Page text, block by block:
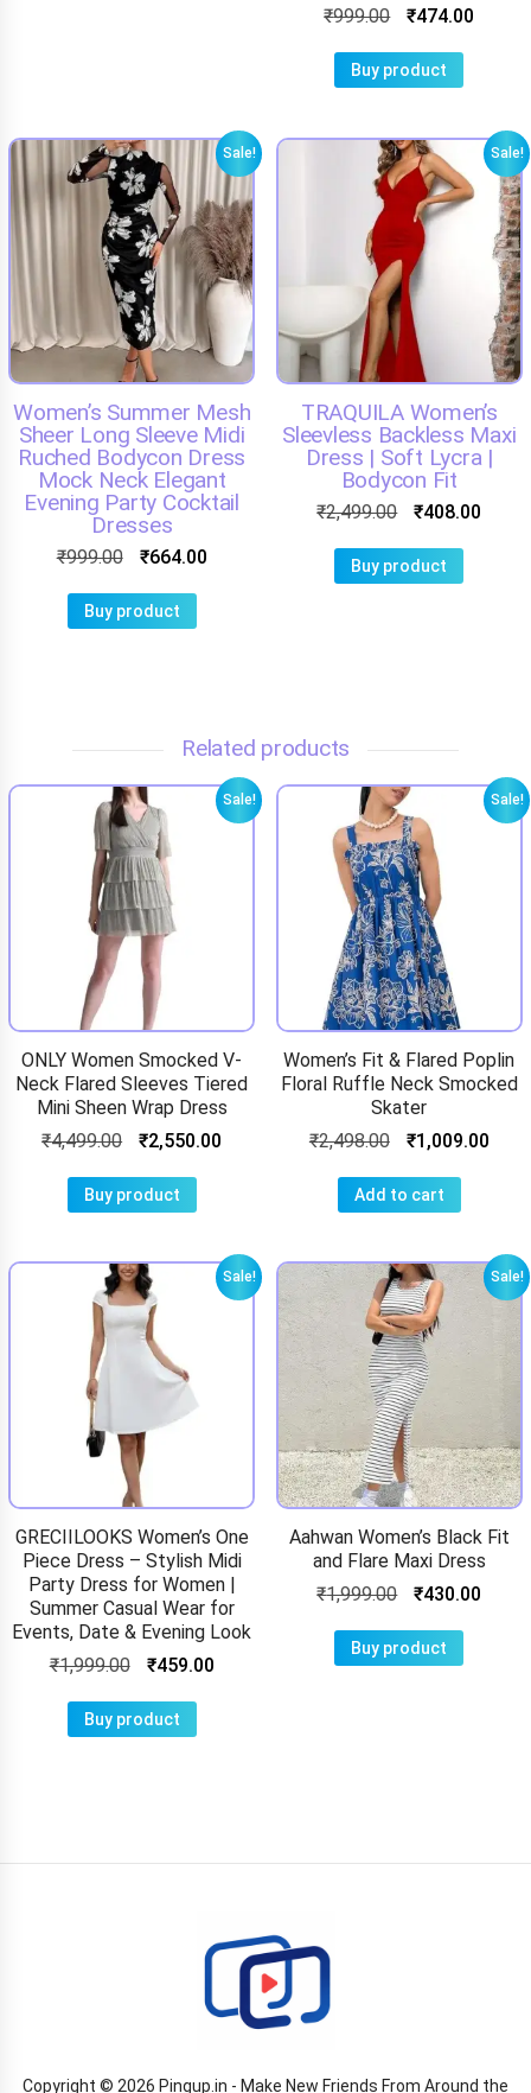
₹999.00 ₹474.00
Buy product
Sale!
Women’s Summer Mesh
Sheer Long Sleeve Midi
Ruched Bodycon Dress
Mock Neck Elegant
Evening Party Cocktail
Dresses
₹999.00 ₹664.00
Buy product
Sale!
TRAQUILA Women’s
Sleevless Backless Maxi
Dress | Soft Lycra |
Bodycon Fit
₹2,499.00 ₹408.00
Buy product
Related products
Sale!
ONLY Women Smocked V-
Neck Flared Sleeves Tiered
Mini Sheen Wrap Dress
₹4,499.00 ₹2,550.00
Buy product
Sale!
Women’s Fit & Flared Poplin
Floral Ruffle Neck Smocked
Skater
₹2,498.00 ₹1,009.00
Add to cart
Sale!
GRECIILOOKS Women’s One
Piece Dress – Stylish Midi
Party Dress for Women |
Summer Casual Wear for
Events, Date & Evening Look
₹1,999.00 ₹459.00
Buy product
Sale!
Aahwan Women’s Black Fit
and Flare Maxi Dress
₹1,999.00 ₹430.00
Buy product
Copyright © 2026 Pingup.in - Make New Friends From Around the